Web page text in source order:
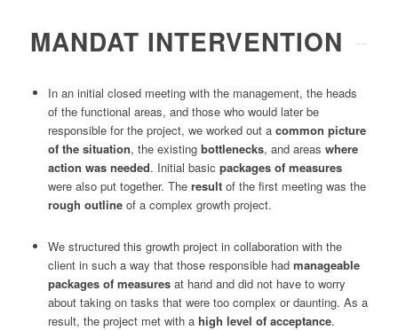
MANDAT INTERVENTION
In an initial closed meeting with the management, the heads
of the functional areas, and those who would later be
responsible for the project, we worked out a common picture
of the situation, the existing bottlenecks, and areas where
action was needed. Initial basic packages of measures
were also put together. The resultof the first meeting was the
rough outlineof a complex growth project.
We structured this growth project in collaboration with the
client in such a way that those responsible had manageable
packages of measuresat hand and did not have to worry
about taking on tasks that were too complex or daunting. As a
result, the project met with a high level of acceptance.